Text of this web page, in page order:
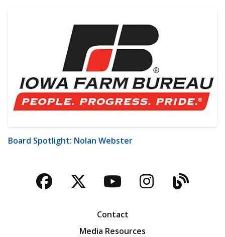
Board Spotlight: Nolan Webster
Facebook
TwitterYouTubeBlog
Contact
Media Resources